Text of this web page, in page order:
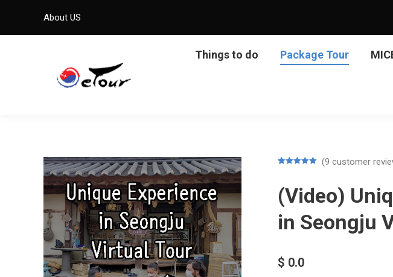
About US
Things to do Package Tour
(Video)
in Seongju
$ 0.0
based on
customer
ratings
(9 customer